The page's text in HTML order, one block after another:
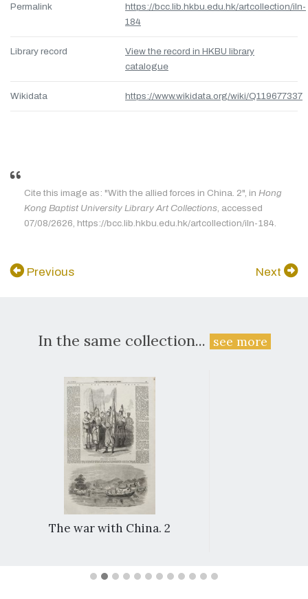
Permalink
https://bcc.lib.hkbu.edu.hk/artcollection/iln-
184
Library record
View the record in HKBU library
catalogue
Wikidata https://www.wikidata.org/wiki/Q119677337
Cite this image as: "With the allied forces in China. 2", in Hong
Kong Baptist University Library Art Collections , accessed
07/08/2626, https://bcc.lib.hkbu.edu.hk/artcollection/iln-184.
Previous Next
In the same collection... see more
The war with China. 2